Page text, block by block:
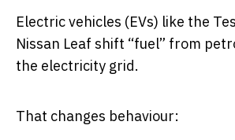
Electric vehicles (EVs) like the
Nissan Leaf shift “fuel” from
the electricity grid.
That changes behaviour: